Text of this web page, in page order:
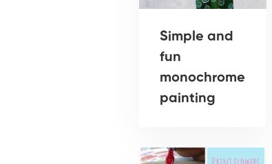
Simple and
fun
monochrome
painting